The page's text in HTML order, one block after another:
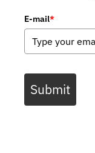
E-mail*
Submit